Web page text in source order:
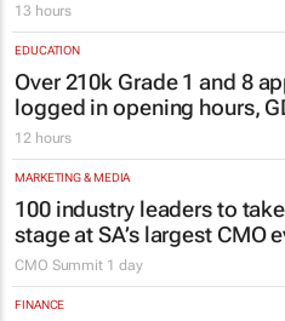
13 hours
EDUCATION
Over 210k Grade 1 and 8
logged in opening hours,
12 hours
MARKETING & MEDIA
100 industry leaders to
stage at SA’s largest CMO
CMO Summit 1 day
FINANCE